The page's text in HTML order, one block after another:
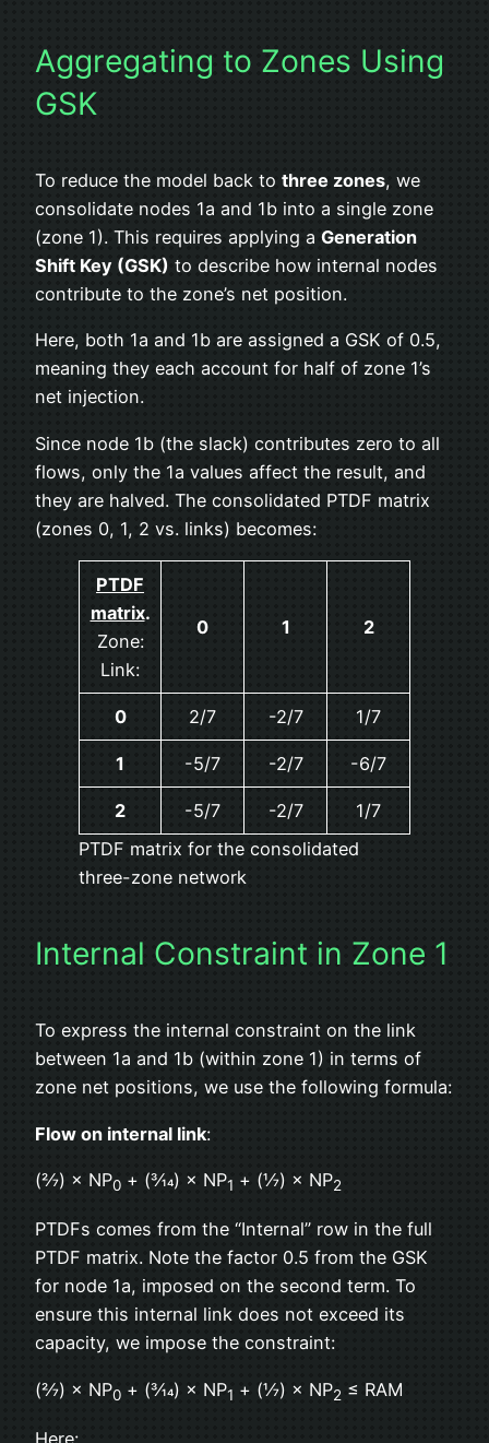
Aggregating to Zones Using
GSK
To reduce the model back to three zones, we
consolidate nodes 1a and 1b into a single zone
(zone 1). This requires applying a Generation
Shift Key (GSK) to describe how internal nodes
contribute to the zone’s net position.
Here, both 1a and 1b are assigned a GSK of 0.5,
meaning they each account for half of zone 1’s
net injection.
Since node 1b (the slack) contributes zero to all
flows, only the 1a values affect the result, and
they are halved. The consolidated PTDF matrix
(zones 0, 1, 2 vs. links) becomes:
PTDF
matrix.
Zone:
Link:
0 1 2
0 2/7 -2/7 1/7
1 -5/7 -2/7 -6/7
2 -5/7 -2/7
1/7
PTDF matrix for the consolidated
three-zone network
Internal Constraint in Zone 1
To express the internal constraint on the link
between 1a and 1b (within zone 1) in terms of
zone net positions, we use the following formula:
Flow on internal link:
(2⁄7) × NP0 + (3⁄14) × NP1 + (1⁄7) × NP2
PTDFs comes from the “Internal” row in the full
PTDF matrix. Note the factor 0.5 from the GSK
for node 1a, imposed on the second term. To
ensure this internal link does not exceed its
capacity, we impose the constraint:
(2⁄7) × NP0 + (3⁄14) × NP1 + (1⁄7) × NP2 ≤ RAM